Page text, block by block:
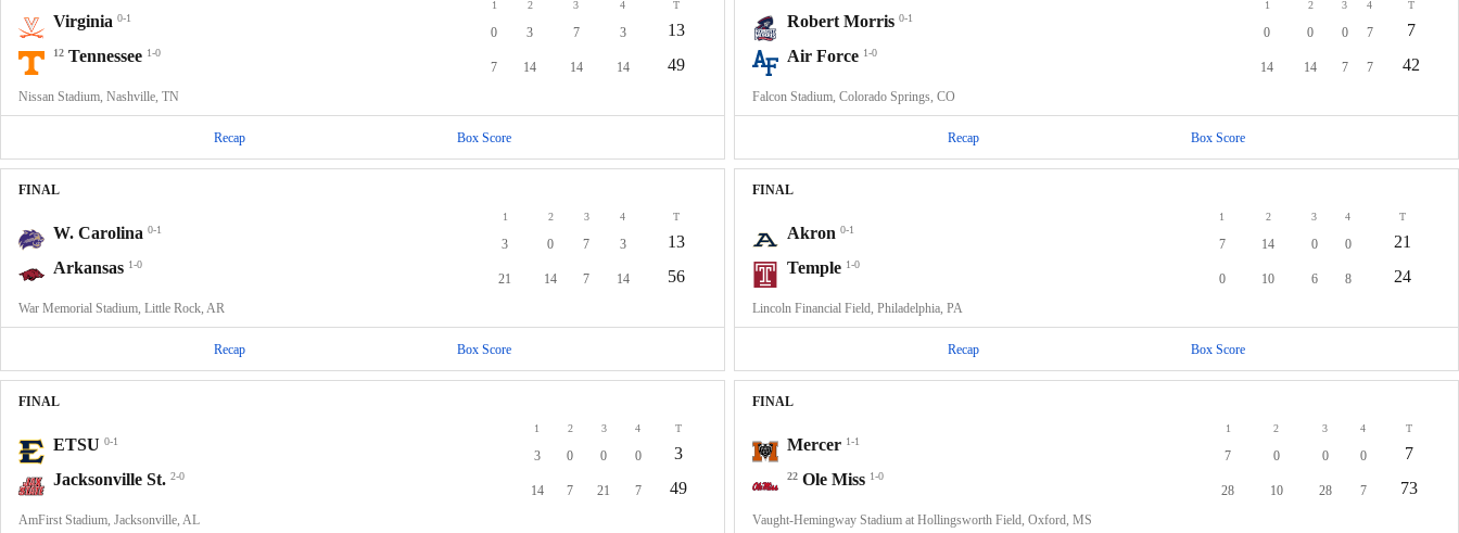
1 2 3 4 T
Virginia 0-1
0 3 7 3 13
12 Tennessee 1-0
7 14 14 14 49
Nissan Stadium, Nashville, TN
Recap Box Score
1 2 3 4 T
Robert Morris 0-1
0 0 0 7
7
Air Force 1-0
14 14 7 7 42
Falcon Stadium, Colorado Springs, CO
Recap Box Score
FINAL
1 2 3 4 T
W. Carolina 0-1
3 0 7 3
13
Arkansas 1-0
21 14 7 14 56
War Memorial Stadium, Little Rock, AR
Recap Box Score
FINAL
1 2 3 4 T
Akron 0-1
7 14 0 0
21
Temple 1-0
0 10 6 8 24
Lincoln Financial Field, Philadelphia, PA
Recap Box Score
FINAL
1 2 3 4 T
ETSU 0-1
3 0 0 0
3
Jacksonville St. 2-0
14 7 21 7 49
AmFirst Stadium, Jacksonville, AL
FINAL
1 2 3 4 T
Mercer 1-1
7 0 0 0 7
22 Ole Miss 1-0
28 10 28 7 73
Vaught-Hemingway Stadium at Hollingsworth Field, Oxford, MS